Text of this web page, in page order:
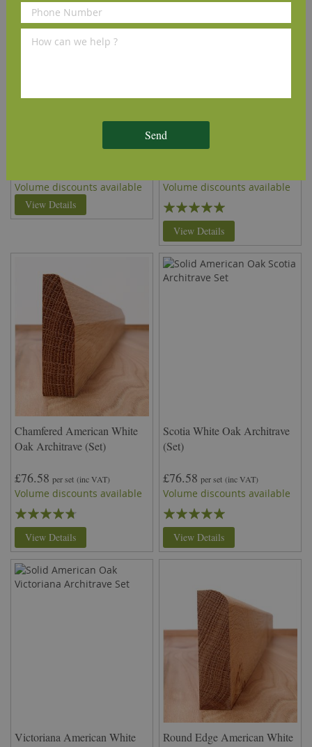
Lambs Tongue American
Volume discounts available
View Details
Torus American White Oak
Architrave (Set)
Volume discounts available
Rating:
100%
View Details
Chamfered American White
Oak Architrave (Set)
£76.58 per set (inc VAT)
Volume discounts available
Rating:
90%
View Details
Scotia White Oak Architrave
(Set)
£76.58 per set (inc VAT)
Volume discounts available
Rating:
100%
View Details
Victoriana American White
Round Edge American White
Send